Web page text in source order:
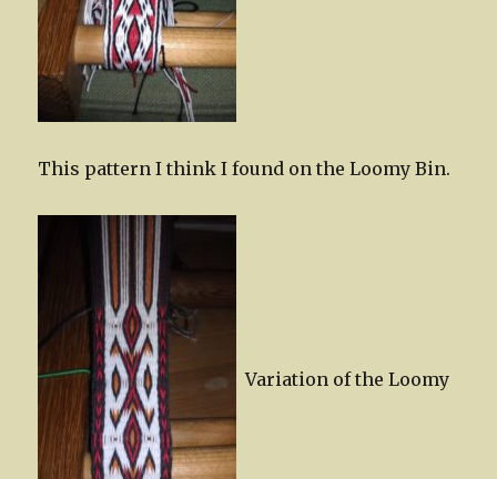
This pattern I think I found on the Loomy Bin.
Variation of the Loomy